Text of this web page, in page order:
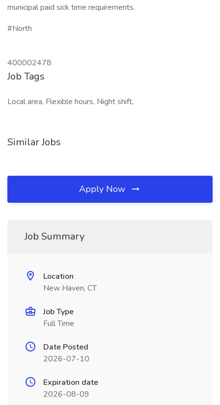
municipal paid sick time requirements.
#North
400002478
Job Tags
Local area, Flexible hours, Night shift,
Similar Jobs
Apply Now
Job Summary
Location
New Haven, CT
Job Type
Full Time
Date Posted
2026-07-10
Expiration date
2026-08-09